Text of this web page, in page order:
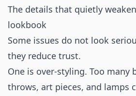
The details that quietly
lookbook
Some issues do not look
they reduce trust.
One is over-styling. Too many
throws, art pieces, and lamps